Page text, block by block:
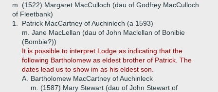
m. (1522) Margaret MacCulloch (dau of Godfrey MacCulloch
of Fleetbank)
1.
Patrick MacCartney of Auchinlech (a 1593)
m. Jane MacLellan (dau of John Maclellan of Bonibie
(Bombie?))
It is possible to interpret Lodge as indicating that the
following Bartholomew as eldest brother of Patrick. The
dates lead us to show im as his eldest son.
A.
Bartholomew MacCartney of Auchinleck
m. (1587) Mary Stewart (dau of John Stewart of